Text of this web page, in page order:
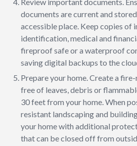
documents are current and
accessible place. Keep copies of
identification, medical and
fireproof safe or a waterproof
saving digital backups to the
Prepare your home. Create a
free of leaves, debris or
30 feet from your home. When
resistant landscaping and
your home with additional
that can be closed off from